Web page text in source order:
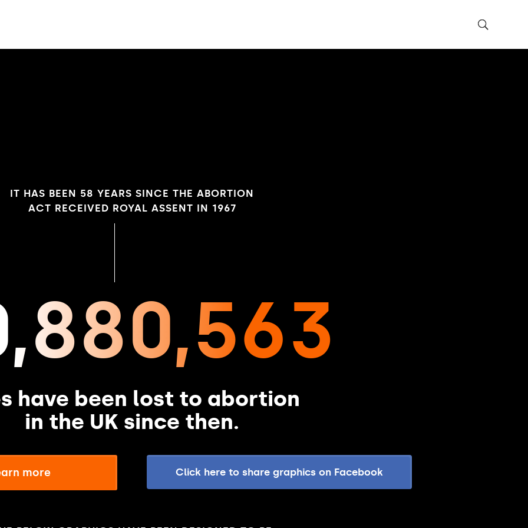
IT HAS BEEN 58 YEARS SINCE THE ABORTION
ACT RECEIVED ROYAL ASSENT IN 1967
have been lost to abortion
in the UK since then.
more Click here to share graphics on Facebook